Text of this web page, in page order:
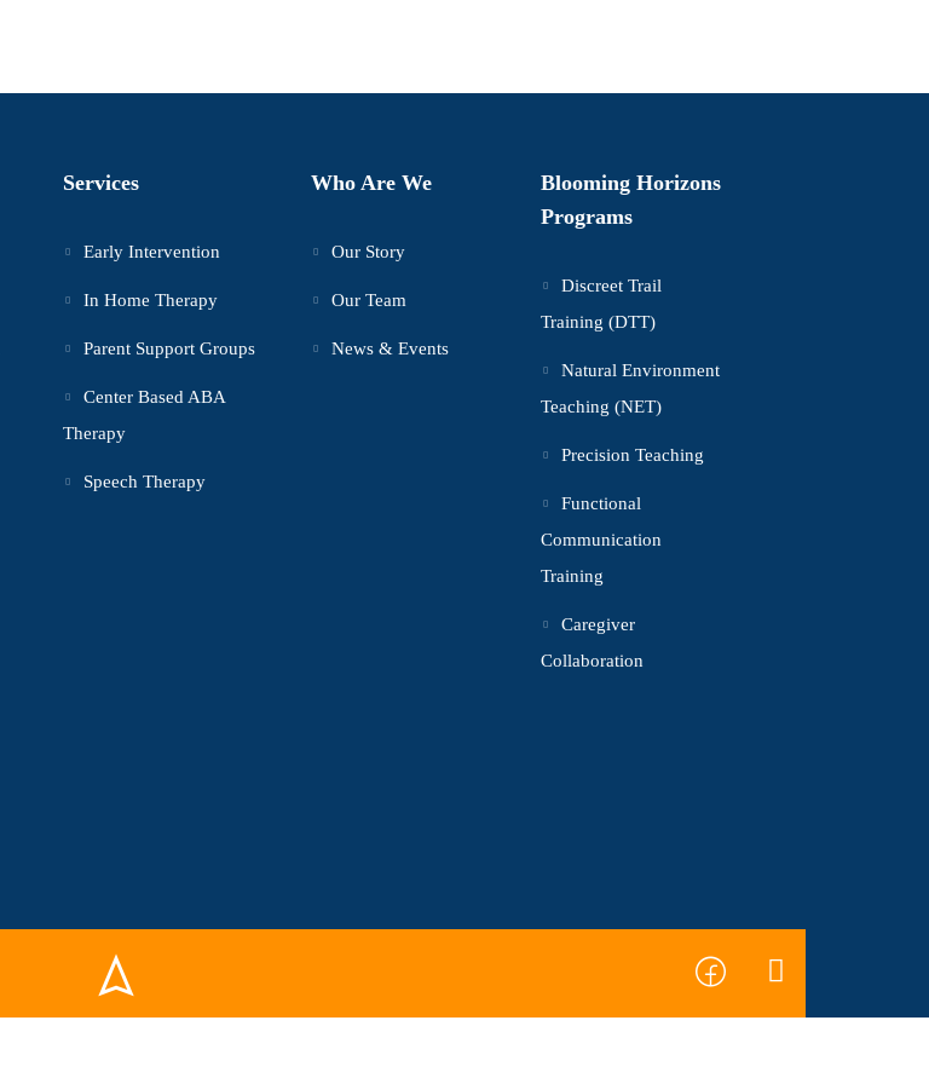
Services
Early Intervention
In Home Therapy
Parent Support Groups
Center Based ABA
Therapy
Speech Therapy
Who Are We
Our Story
Our Team
News & Events
Blooming Horizons
Programs
Discreet Trail
Training (DTT)
Natural Environment
Teaching (NET)
Precision Teaching
Functional
Communication
Training
Caregiver
Collaboration